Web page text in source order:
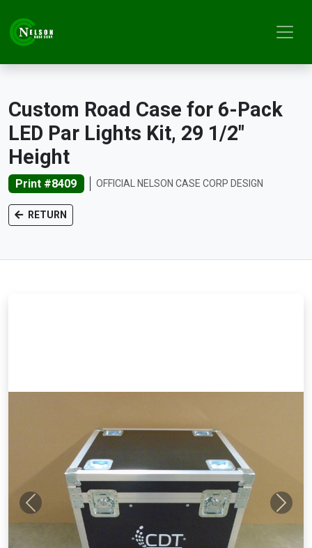
Custom Road Case for 6-Pack
LED Par Lights Kit, 29 1/2"
Height
Print #8409 OFFICIAL NELSON CASE CORP DESIGN
RETURN
Previous Next